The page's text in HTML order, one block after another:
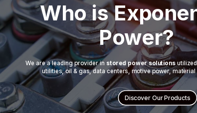
Who is
Power?
We are a leading provider in stored power solutions
utilities, oil & gas, data centers, motive power,
Discover Our Products